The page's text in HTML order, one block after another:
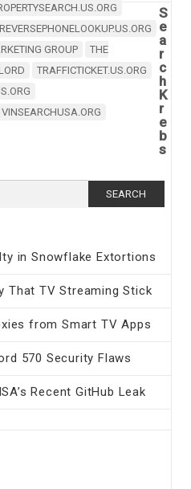
REVERSEPHONELOOKUP.US.ORG
GROUP
THE
TRAFFICTICKET.US.ORG
VINSEARCHUSA.ORG
S
e
a
r
c
h
K
r
e
b
s
in Snowflake Extortions
That TV Streaming Stick
from Smart TV Apps
570 Security Flaws
Recent GitHub Leak